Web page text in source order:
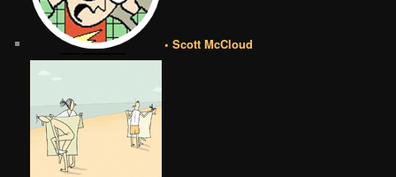
• Scott McCloud